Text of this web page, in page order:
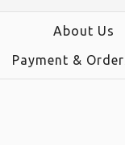
Color
Size
About Us
Payment &